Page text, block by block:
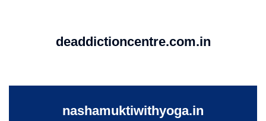
deaddictioncentre.com.in
nashamuktiwithyoga.in